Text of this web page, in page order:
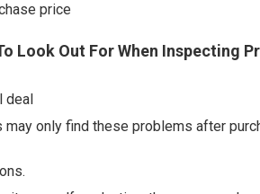
price
Look Out For When Inspecting
deal
may only find these problems after